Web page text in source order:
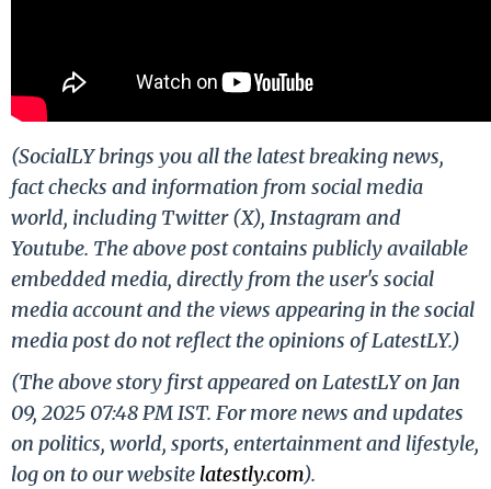
(SocialLY brings you all the latest breaking news,
fact checks and information from social media
world, including Twitter (X), Instagram and
Youtube. The above post contains publicly available
embedded media, directly from the user's social
media account and the views appearing in the social
media post do not reflect the opinions of LatestLY.)
(The above story first appeared on LatestLY on Jan
09, 2025 07:48 PM IST. For more news and updates
on politics, world, sports, entertainment and lifestyle,
log on to our website latestly.com).